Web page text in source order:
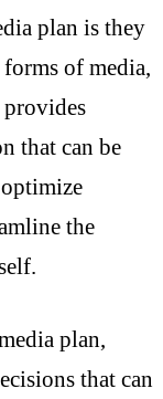
plan is they
of media,
provides
that can be
the
plan,
that can